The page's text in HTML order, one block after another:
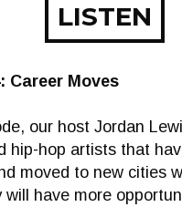
LISTEN
Career Moves
our host Jordan
hip-hop artists that
moved to new cities
will have more